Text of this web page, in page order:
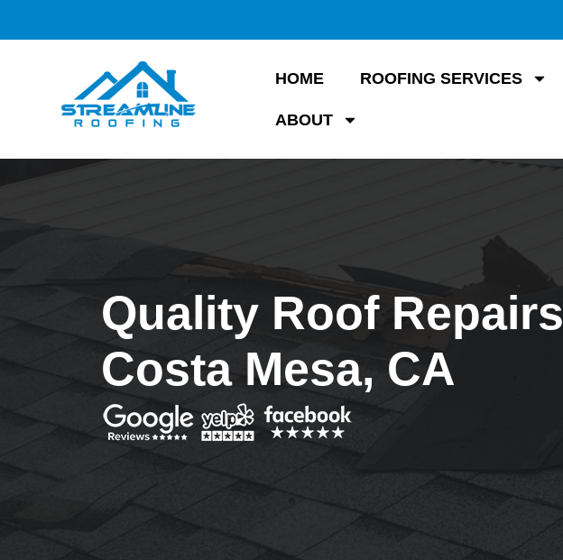
HOME ROOFING SERVICES
ABOUT
Quality Roof Repairs
Costa Mesa, CA